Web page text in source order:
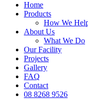
Home
Products
How We
About Us
What We Do
Our Facility
Projects
Gallery
FAQ
Contact
08 8268 9526